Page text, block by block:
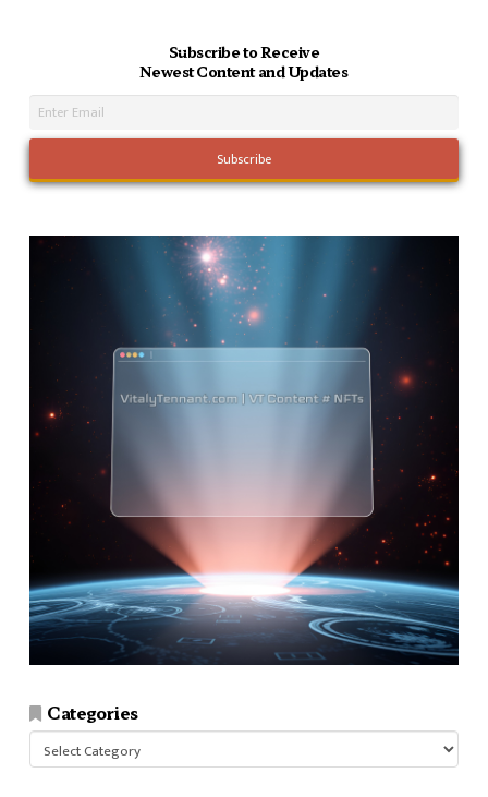
Subscribe to Receive
Newest Content and Updates
Categories
Categories